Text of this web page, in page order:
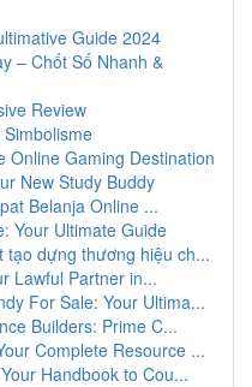
Guide 2024
– Chốt Số Nhanh &
Review
Online Gaming Destination
New Study Buddy
Belanja Online ...
Your Ultimate Guide
dựng thương hiệu ch...
Lawful Partner in...
For Sale: Your Ultima...
Builders: Prime C...
Complete Resource ...
Handbook to Cou...